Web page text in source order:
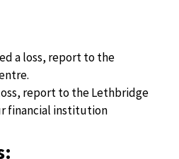
a loss, report to the
report to the Lethbridge
financial institution